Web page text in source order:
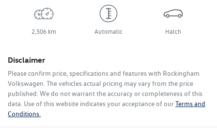
2,506 km Automatic Hatch
Disclaimer
Please confirm price, specifications and features with Rockingham
Volkswagen. The vehicles actual pricing may vary from the price
published. We do not warrant the accuracy or completeness of this
data. Use of this website indicates your acceptance of ourTerms and
Conditions.